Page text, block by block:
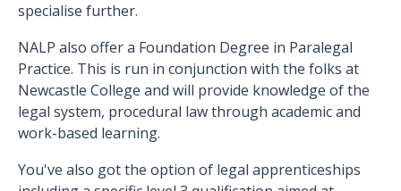
specialise further.
NALP also offer a Foundation Degree in Paralegal
Practice. This is run in conjunction with the folks at
Newcastle College and will provide knowledge of the
legal system, procedural law through academic and
work-based learning.
You've also got the option of legal apprenticeships